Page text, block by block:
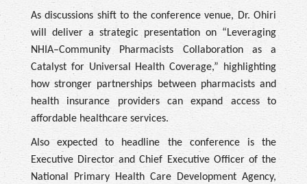
As discussions shift to the conference venue, Dr. Ohiri
will deliver a strategic presentation on “Leveraging
NHIA–Community Pharmacists Collaboration as a
Catalyst for Universal Health Coverage,” highlighting
how stronger partnerships between pharmacists and
health insurance providers can expand access to
affordable healthcare services.
Also expected to headline the conference is the
Executive Director and Chief Executive Officer of the
National Primary Health Care Development Agency,